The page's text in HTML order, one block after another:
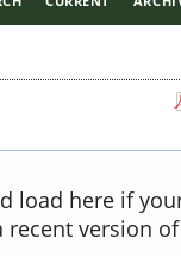
load here if
recent version